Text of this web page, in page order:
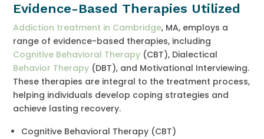
Evidence-Based Therapies Utilized
Addiction treatment in Cambridge, MA, employs a
range of evidence-based therapies, including
Cognitive Behavioral Therapy (CBT), Dialectical
Behavior Therapy (DBT), and Motivational Interviewing.
These therapies are integral to the treatment process,
helping individuals develop coping strategies and
achieve lasting recovery.
Cognitive Behavioral Therapy (CBT)